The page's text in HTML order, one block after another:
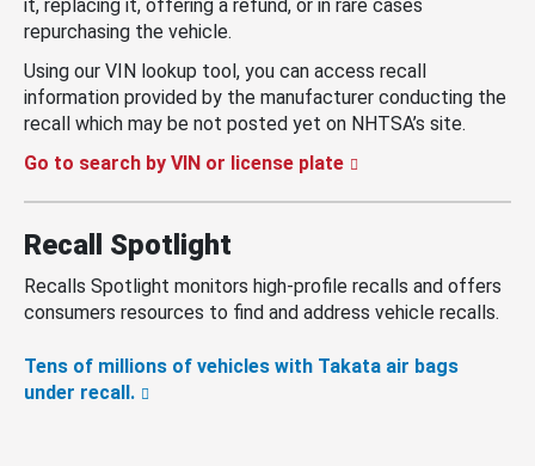
it, replacing it, offering a refund, or in rare cases
repurchasing the vehicle.
Using our VIN lookup tool, you can access recall
information provided by the manufacturer conducting the
recall which may be not posted yet on NHTSA’s site.
Go to search by VIN or license plate
Recall Spotlight
Recalls Spotlight monitors high-profile recalls and offers
consumers resources to find and address vehicle recalls.
Tens of millions of vehicles with Takata air bags
under recall.